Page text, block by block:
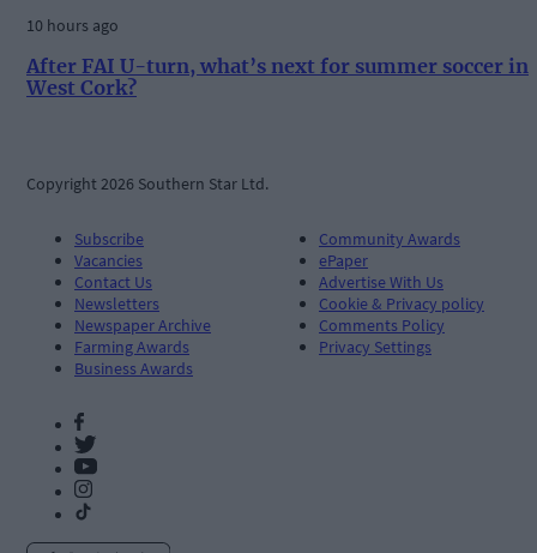
10 hours ago
After FAI U-turn, what’s next for summer soccer in
West Cork?
Copyright 2026 Southern Star Ltd.
Subscribe
Vacancies
Contact Us
Newsletters
Newspaper Archive
Farming Awards
Business Awards
Community Awards
ePaper
Advertise With Us
Cookie & Privacy policy
Comments Policy
Privacy Settings